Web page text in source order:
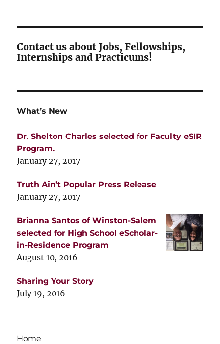
Contact us about Jobs, Fellowships,
Internships and Practicums!
What’s New
Dr. Shelton Charles selected for Faculty eSIR
Program.
January 27, 2017
Truth Ain’t Popular Press Release
January 27, 2017
Brianna Santos of Winston-Salem
selected for High School eScholar-
in-Residence Program
August 10, 2016
Sharing Your Story
July 19, 2016
Home